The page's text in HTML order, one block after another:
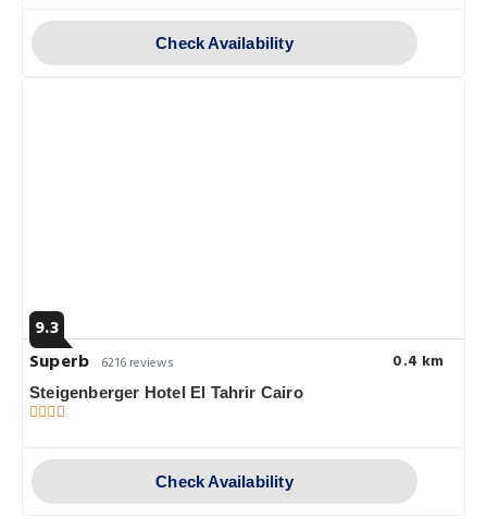
Check Availability
9.3
Superb 6216 reviews 0.4 km
Steigenberger Hotel El Tahrir Cairo
Check Availability